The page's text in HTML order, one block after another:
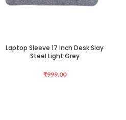
ADD TO CART
Laptop Sleeve 17 Inch Desk Slay
Steel Light Grey
₹999.00